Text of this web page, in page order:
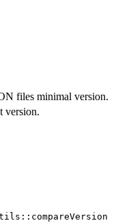
files minimal version.
version.